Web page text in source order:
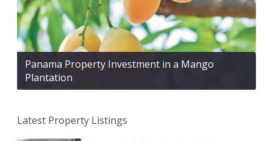
Panama Property Investment in a Mango
Plantation
Latest Property Listings